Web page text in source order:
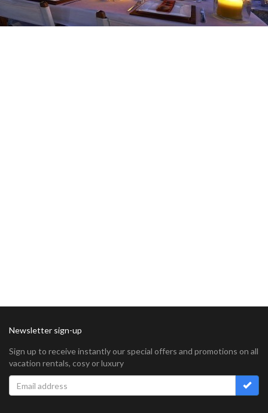
Newsletter sign-up
Sign up to receive instantly our special offers and promotions on all
vacation rentals, cosy or luxury